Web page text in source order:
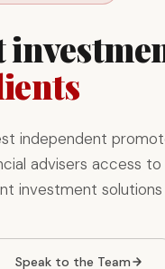
independent
advisers access
investment
Speak to the Team